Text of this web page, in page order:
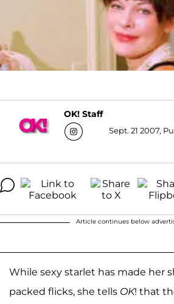
OK! Staff
Sept. 21 2007,
Article continues below
While sexy starlet has made her
packed flicks, she tells OK! that